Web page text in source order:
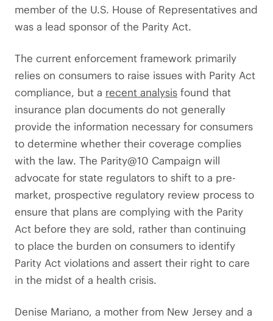
member of the U.S. House of Representatives and
was a lead sponsor of the Parity Act.
The current enforcement framework primarily
relies on consumers to raise issues with Parity Act
compliance, but a recent analysis found that
insurance plan documents do not generally
provide the information necessary for consumers
to determine whether their coverage complies
with the law. The Parity@10 Campaign will
advocate for state regulators to shift to a pre-
market, prospective regulatory review process to
ensure that plans are complying with the Parity
Act before they are sold, rather than continuing
to place the burden on consumers to identify
Parity Act violations and assert their right to care
in the midst of a health crisis.
Denise Mariano, a mother from New Jersey and a